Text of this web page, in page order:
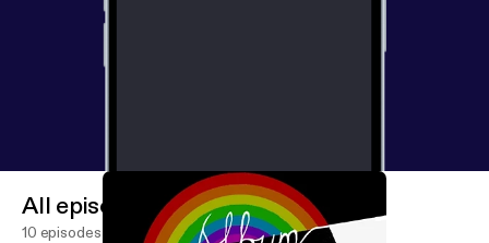
All episodes
10 episodes